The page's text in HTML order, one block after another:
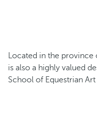
Located in the province
is also a highly valued
School of Equestrian